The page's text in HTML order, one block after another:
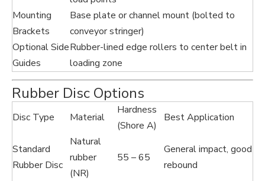
Mounting
Brackets
Base plate or channel mount (bolted to
conveyor stringer)
Optional Side
Guides
Rubber-lined edge rollers to center belt in
loading zone
Rubber Disc Options
Disc Type Material
Hardness
(Shore A)
Best Application
Standard
Rubber Disc
Natural
rubber
(NR)
55 – 65
General impact, good
rebound